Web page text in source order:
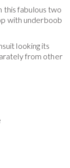
this fabulous two
with underboob
looking its
from other